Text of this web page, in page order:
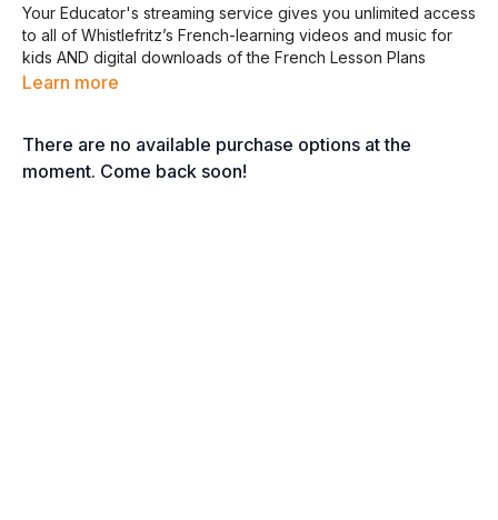
Your Educator's streaming service gives you unlimited access
to all of Whistlefritz’s French-learning videos and music for
kids AND digital downloads of the French Lesson Plans
curriculum, Memory Matching Cards, and French Home
Click the links below to download the Digital Downloads!
Learn more
There are no available purchase options at the
moment. Come back soon!